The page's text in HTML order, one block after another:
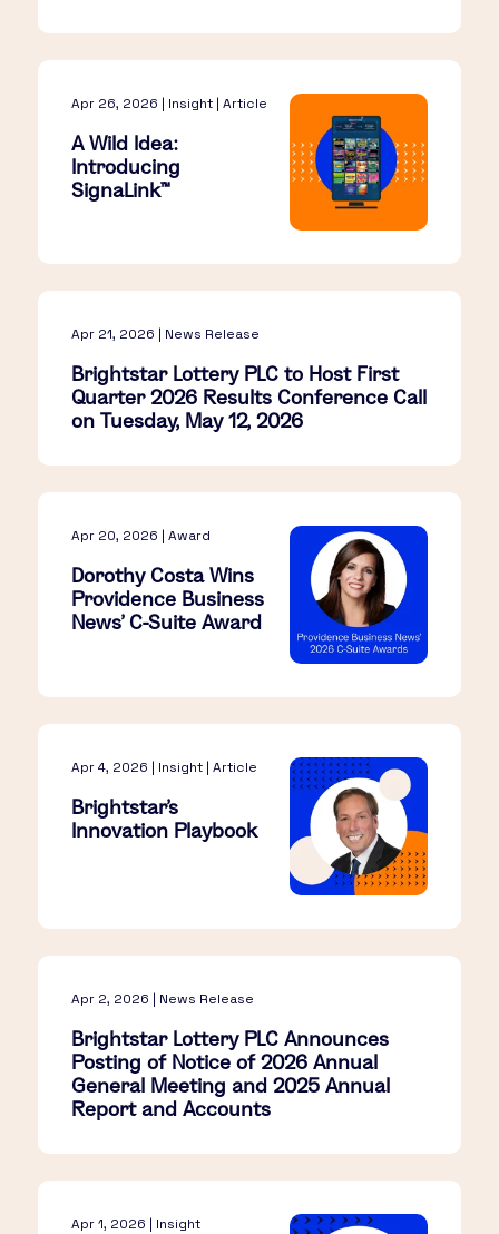
Apr 26, 2026 | Insight | Article
A Wild Idea:
Introducing
SignaLink™​
Apr 21, 2026 | News Release
Brightstar Lottery PLC to Host First
Quarter 2026 Results Conference Call
on Tuesday, May 12, 2026
Apr 20, 2026 | Award
Dorothy Costa Wins
Providence Business
News’ C-Suite Award
Apr 4, 2026 | Insight | Article
Brightstar’s
Innovation Playbook​
Apr 2, 2026 | News Release
Brightstar Lottery PLC Announces
Posting of Notice of 2026 Annual
General Meeting and 2025 Annual
Report and Accounts
Apr 1, 2026 | Insight